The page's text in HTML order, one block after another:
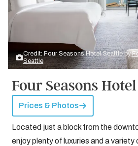
Credit: Four Seasons Hotel Seattle by
Seattle
Four Seasons
Prices & Photos
Located just a block from the
enjoy plenty of luxuries and a